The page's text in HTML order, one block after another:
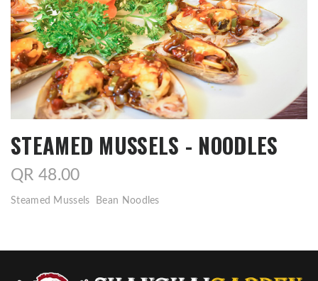
STEAMED MUSSELS - NOODLES
QR 48.00
Steamed Mussels Bean Noodles